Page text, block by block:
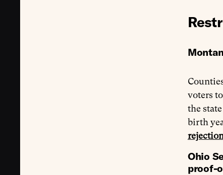
voters
the
birth
Ohio
proof-